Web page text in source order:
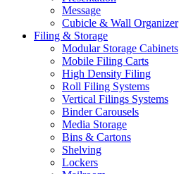
Message
Cubicle & Wall Organizer
Filing & Storage
Modular Storage Cabinets
Mobile Filing Carts
High Density Filing
Roll Filing Systems
Vertical Filings Systems
Binder Carousels
Media Storage
Bins & Cartons
Shelving
Lockers